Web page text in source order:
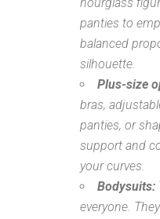
hourglass
panties to
balanced
silhouette.
Plus-size
bras,
panties, or
support and
your curves.
Bodysuits:
everyone.